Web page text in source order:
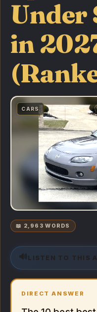
Under
in
CARS
📖 2,963 WORDS
🔊 LISTEN TO THIS
DIRECT ANSWER